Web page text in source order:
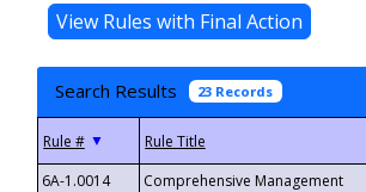
Search Results 23 Records
▼
6A-1.0014
Comprehensive Management